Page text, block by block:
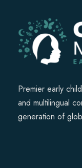
Premier early
and multilingual
generation of